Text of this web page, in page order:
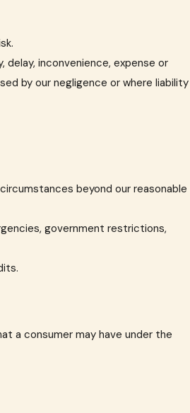
delay, inconvenience, expense or
by our negligence or where liability
beyond our reasonable
government restrictions,
a consumer may have under the